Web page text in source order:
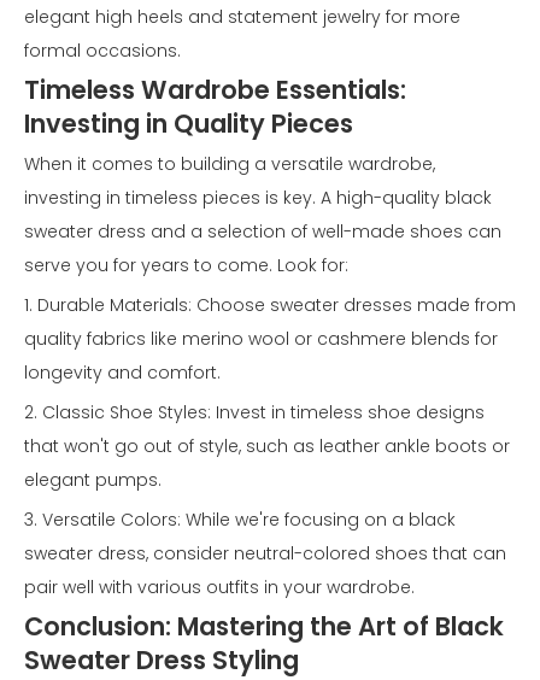
elegant high heels and statement jewelry for more
formal occasions.
Timeless Wardrobe Essentials:
Investing in Quality Pieces
When it comes to building a versatile wardrobe,
investing in timeless pieces is key. A high-quality black
sweater dress and a selection of well-made shoes can
serve you for years to come. Look for:
1. Durable Materials: Choose sweater dresses made from
quality fabrics like merino wool or cashmere blends for
longevity and comfort.
2. Classic Shoe Styles: Invest in timeless shoe designs
that won't go out of style, such as leather ankle boots or
elegant pumps.
3. Versatile Colors: While we're focusing on a black
sweater dress, consider neutral-colored shoes that can
pair well with various outfits in your wardrobe.
Conclusion: Mastering the Art of Black
Sweater Dress Styling